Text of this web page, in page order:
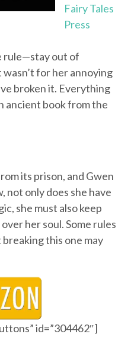
Fairy Tales
Press
rule—stay out of
wasn’t for her annoying
broken it. Everything
ancient book from the
its prison, and Gwen
not only does she have
she must also keep
her soul. Some rules
this one may
id=”304462″]